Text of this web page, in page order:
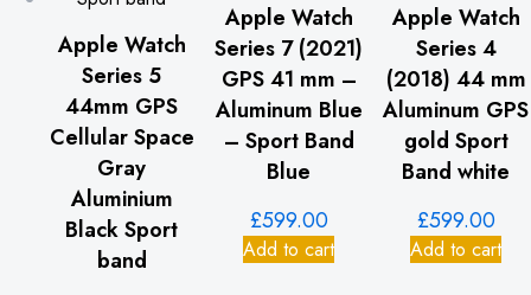
Apple Watch
Series 5
44mm GPS
Cellular Space
Gray
Aluminium
Black Sport
band
Apple Watch
Series 7 (2021)
GPS 41 mm –
Aluminum Blue
– Sport Band
Blue
£599.00
Add to cart
Apple Watch
Series 4
(2018) 44 mm
Aluminum GPS
gold Sport
Band white
£599.00
Add to cart